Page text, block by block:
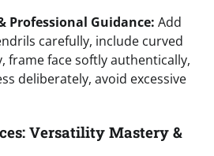
Professional Guidance: Add
carefully, include curved
frame face softly authentically,
deliberately, avoid excessive
Versatility Mastery &